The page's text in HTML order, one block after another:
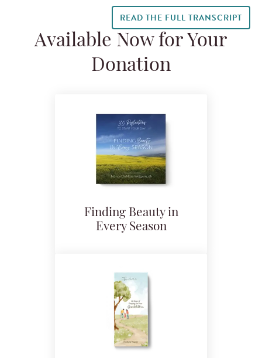
READ THE FULL TRANSCRIPT
Available Now for Your
Donation
Finding Beauty in
Every Season